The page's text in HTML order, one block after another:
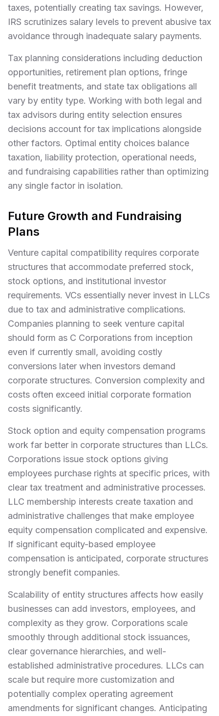
taxes, potentially creating tax savings. However,
IRS scrutinizes salary levels to prevent abusive tax
avoidance through inadequate salary payments.
Tax planning considerations including deduction
opportunities, retirement plan options, fringe
benefit treatments, and state tax obligations all
vary by entity type. Working with both legal and
tax advisors during entity selection ensures
decisions account for tax implications alongside
other factors. Optimal entity choices balance
taxation, liability protection, operational needs,
and fundraising capabilities rather than optimizing
any single factor in isolation.
Future Growth and Fundraising
Plans
Venture capital compatibility requires corporate
structures that accommodate preferred stock,
stock options, and institutional investor
requirements. VCs essentially never invest in LLCs
due to tax and administrative complications.
Companies planning to seek venture capital
should form as C Corporations from inception
even if currently small, avoiding costly
conversions later when investors demand
corporate structures. Conversion complexity and
costs often exceed initial corporate formation
costs significantly.
Stock option and equity compensation programs
work far better in corporate structures than LLCs.
Corporations issue stock options giving
employees purchase rights at specific prices, with
clear tax treatment and administrative processes.
LLC membership interests create taxation and
administrative challenges that make employee
equity compensation complicated and expensive.
If significant equity-based employee
compensation is anticipated, corporate structures
strongly benefit companies.
Scalability of entity structures affects how easily
businesses can add investors, employees, and
complexity as they grow. Corporations scale
smoothly through additional stock issuances,
clear governance hierarchies, and well-
established administrative procedures. LLCs can
scale but require more customization and
potentially complex operating agreement
amendments for significant changes. Anticipating